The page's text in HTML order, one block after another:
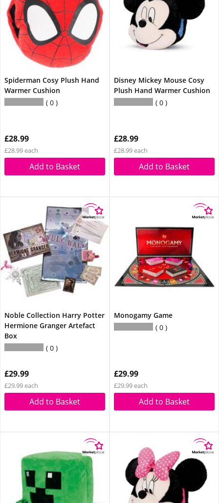
Spiderman Cosy Plush Hand
Warmer Cushion
0
£28.99
£28.99 each
Add to Basket
Disney Mickey Mouse Cosy
Plush Hand Warmer Cushion
0
£28.99
£28.99 each
Add to Basket
Noble Collection Harry Potter
Hermione Granger Artefact
Box
0
£29.99
£29.99 each
Add to Basket
Monogamy Game
0
£29.99
£29.99 each
Add to Basket